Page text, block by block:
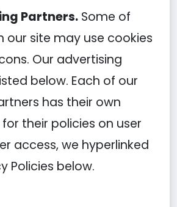
Partners. Some of
our site may use cookies
Our advertising
below. Each of our
has their own
their policies on user
access, we hyperlinked
Policies below.